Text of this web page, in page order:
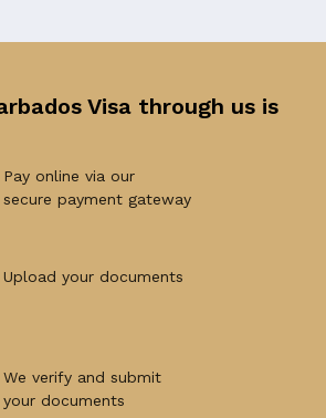
Visa through us is
Pay online via our
secure payment gateway
Upload your documents
We verify and submit
your documents